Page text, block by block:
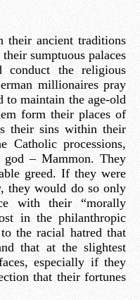
their ancient traditions
sumptuous palaces
conduct the religious
millionaires pray
to maintain the age-old
form their places of
their sins within their
Catholic processions,
– Mammon. They
greed. If they were
they would do so only
with their “morally
in the philanthropic
the racial hatred that
that at the slightest
especially if they
that their fortunes